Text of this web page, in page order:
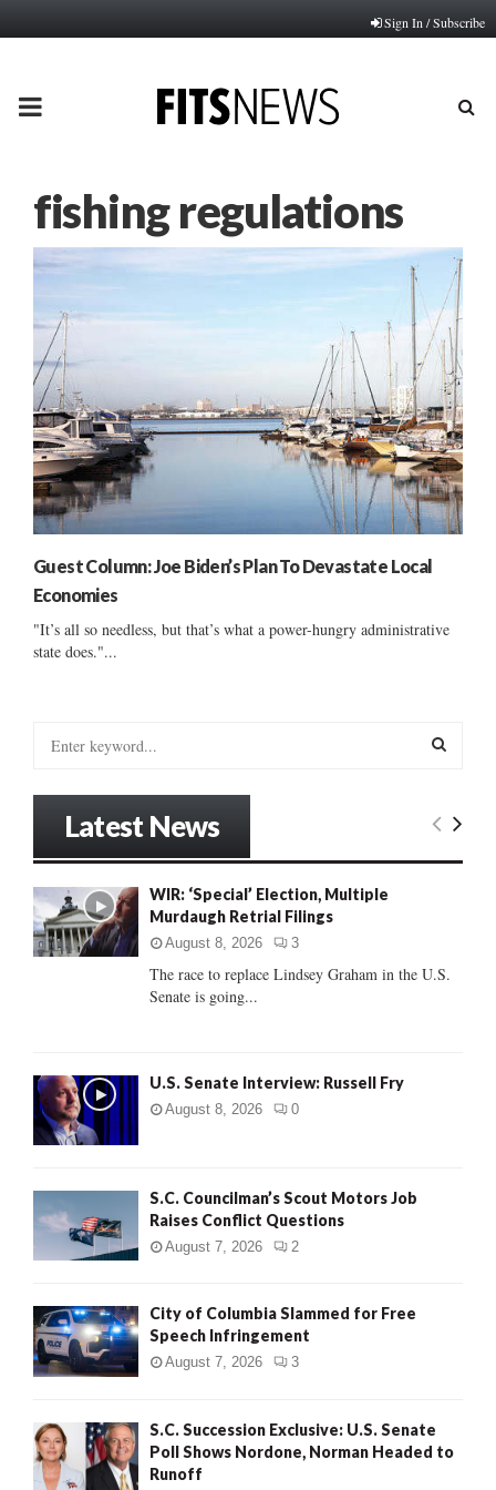
Sign In / Subscribe
PRIMARY
fishing regulations
Guest Column: Joe Biden’s Plan To Devastate Local
Economies
"It’s all so needless, but that’s what a power-hungry administrative
state does."...
o
r
:
E
C
Latest News
WIR: ‘Special’ Election, Multiple
Murdaugh Retrial Filings
August 8, 2026 3
The race to replace Lindsey Graham in the U.S.
Senate is going...
U.S. Senate Interview: Russell Fry
August 8, 2026 0
S.C. Councilman’s Scout Motors Job
Raises Conflict Questions
August 7, 2026 2
City of Columbia Slammed for Free
Speech Infringement
August 7, 2026 3
S.C. Succession Exclusive: U.S. Senate
Poll Shows Nordone, Norman Headed to
Runoff